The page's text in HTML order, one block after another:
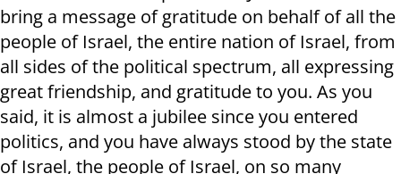
bring a message of gratitude on behalf of all the
people of Israel, the entire nation of Israel, from
all sides of the political spectrum, all expressing
great friendship, and gratitude to you. As you
said, it is almost a jubilee since you entered
politics, and you have always stood by the state
of Israel, the people of Israel, on so many